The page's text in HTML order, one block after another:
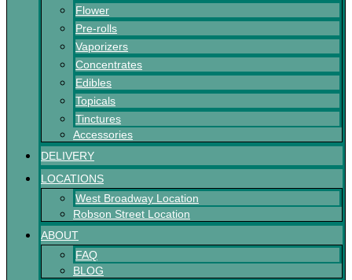
Flower
Pre-rolls
Vaporizers
Concentrates
Edibles
Topicals
Tinctures
Accessories
DELIVERY
LOCATIONS
West Broadway Location
Robson Street Location
ABOUT
FAQ
BLOG